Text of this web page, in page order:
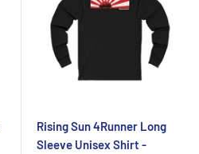
Rising Sun 4Runner Long
Sleeve Unisex Shirt -